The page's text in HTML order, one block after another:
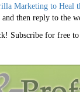
Marketing to Heal
then reply to the
Subscribe for free to